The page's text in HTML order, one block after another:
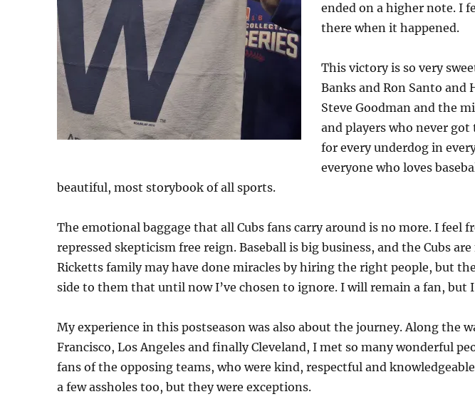
ended on a higher note. I
there when it happened.
This victory is so very
Banks and Ron Santo and
Steve Goodman and the
and players who never got
for every underdog in
everyone who loves
beautiful, most storybook of all sports.
The emotional baggage that all Cubs fans carry around is no more. I feel
repressed skepticism free reign. Baseball is big business, and the Cubs
Ricketts family may have done miracles by hiring the right people, but
side to them that until now I’ve chosen to ignore. I will remain a fan, but I
My experience in this postseason was also about the journey. Along the
Francisco, Los Angeles and finally Cleveland, I met so many wonderful
fans of the opposing teams, who were kind, respectful and
a few assholes too, but they were exceptions.